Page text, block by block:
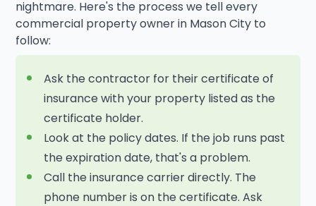
nightmare. Here's the process we tell every
commercial property owner in Mason City to
follow:
Ask the contractor for their certificate of
insurance with your property listed as the
certificate holder.
Look at the policy dates. If the job runs past
the expiration date, that's a problem.
Call the insurance carrier directly. The
phone number is on the certificate. Ask